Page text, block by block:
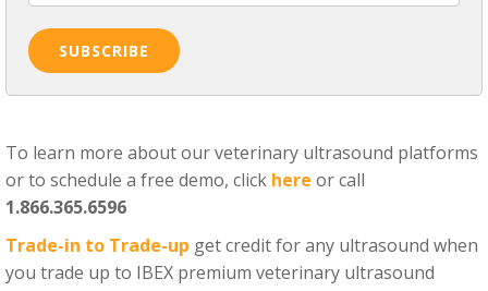
To learn more about our veterinary ultrasound platforms
or to schedule a free demo, click here or call
1.866.365.6596
Trade-in to Trade-up get credit for any ultrasound when
you trade up to IBEX premium veterinary ultrasound